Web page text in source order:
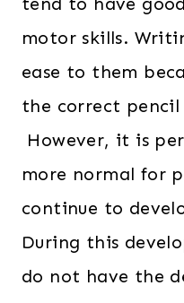
motor skills.
ease to them
the correct
However, it is
more normal for
continue to
During this
do not have the